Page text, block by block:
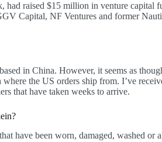
had raised $15 million in venture capital
Capital, NF Ventures and former
in China. However, it seems as
the US orders ship from. I’ve
that have taken weeks to arrive.
have been worn, damaged, washed or